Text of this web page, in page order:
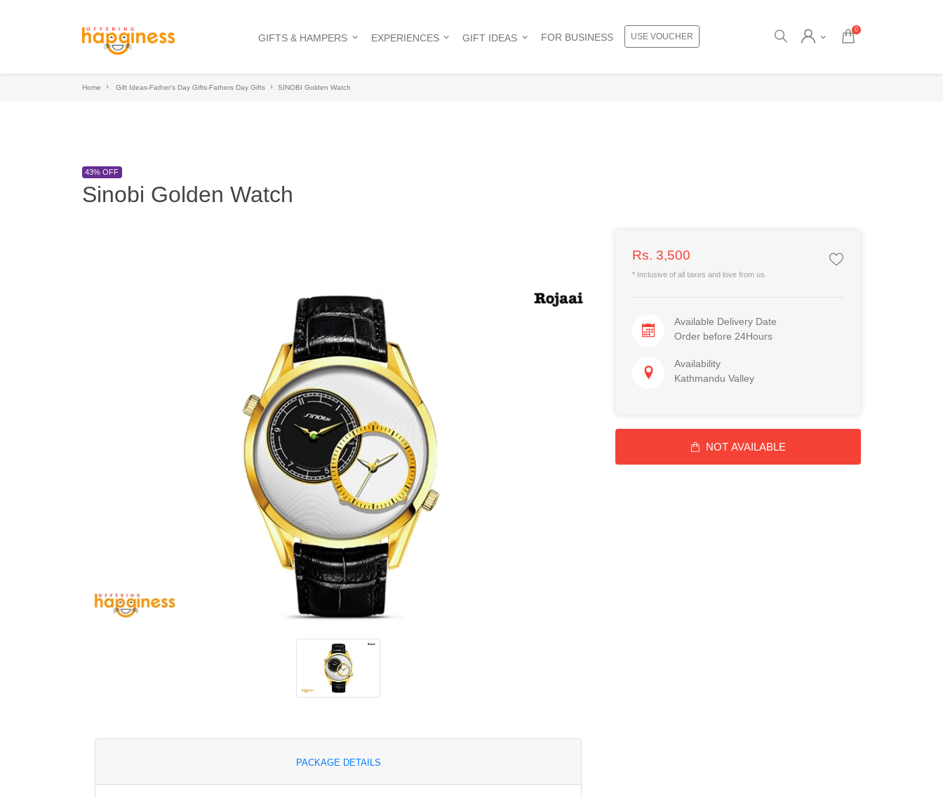
GIFTS & HAMPERS EXPERIENCES GIFT IDEAS FOR BUSINESS USE VOUCHER
0
Home Gift Ideas-Father's Day Gifts-Fathers Day Gifts SINOBI Golden Watch
43% OFF
Sinobi Golden Watch
PACKAGE DETAILS
Rs. 3,500
* Inclusive of all taxes and love from us.
Available Delivery Date
Order before 24Hours
Availability
Kathmandu Valley
NOT AVAILABLE